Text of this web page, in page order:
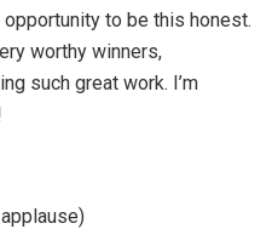
to be this honest.
worthy winners,
such great work. I’m